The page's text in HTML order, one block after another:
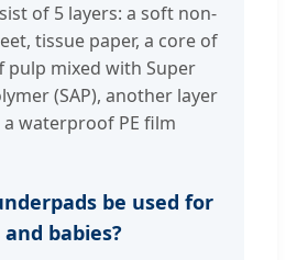
of 5 layers: a soft non-
tissue paper, a core of
mixed with Super
(SAP), another layer
waterproof PE film
be used for
babies?